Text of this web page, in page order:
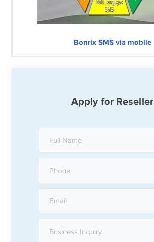
Bonrix SMS via mobile
Apply for Reseller